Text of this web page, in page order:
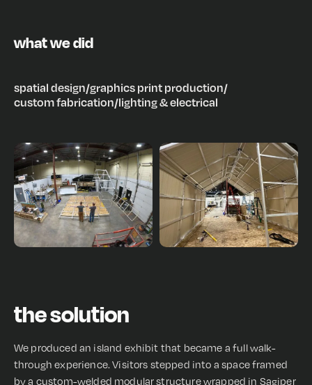
what we did
spatial design/graphics print production/
custom fabrication/lighting & electrical
the solution
We produced an island exhibit that became a full walk-
through experience. Visitors stepped into a space framed
by a custom-welded modular structure wrapped in Sagiper